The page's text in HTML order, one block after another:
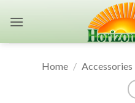
Home / Accessories